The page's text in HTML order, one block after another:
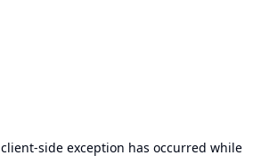
client-side exception has occurred while